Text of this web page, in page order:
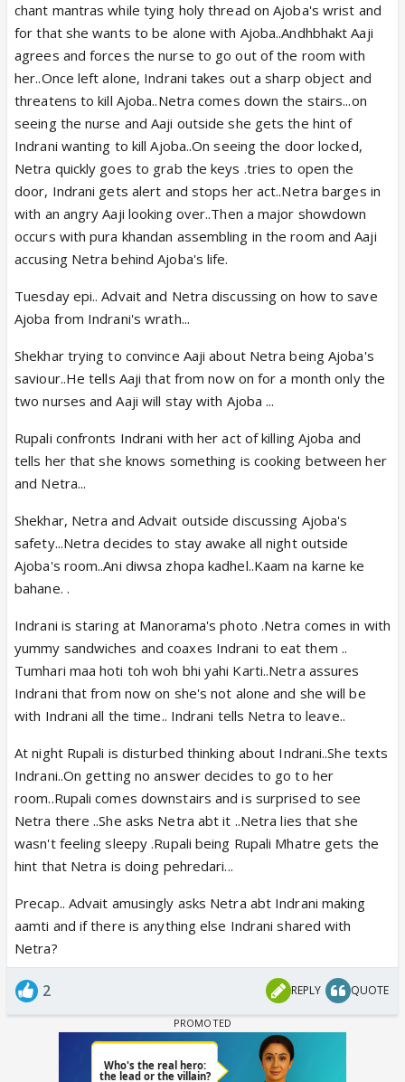
chant mantras while tying holy thread on Ajoba's wrist and
for that she wants to be alone with Ajoba..Andhbhakt Aaji
agrees and forces the nurse to go out of the room with
her..Once left alone, Indrani takes out a sharp object and
threatens to kill Ajoba..Netra comes down the stairs...on
seeing the nurse and Aaji outside she gets the hint of
Indrani wanting to kill Ajoba..On seeing the door locked,
Netra quickly goes to grab the keys .tries to open the
door, Indrani gets alert and stops her act..Netra barges in
with an angry Aaji looking over..Then a major showdown
occurs with pura khandan assembling in the room and Aaji
accusing Netra behind Ajoba's life.
Tuesday epi.. Advait and Netra discussing on how to save
Ajoba from Indrani's wrath...
Shekhar trying to convince Aaji about Netra being Ajoba's
saviour..He tells Aaji that from now on for a month only the
two nurses and Aaji will stay with Ajoba ...
Rupali confronts Indrani with her act of killing Ajoba and
tells her that she knows something is cooking between her
and Netra...
Shekhar, Netra and Advait outside discussing Ajoba's
safety...Netra decides to stay awake all night outside
Ajoba's room..Ani diwsa zhopa kadhel..Kaam na karne ke
bahane. .
Indrani is staring at Manorama's photo .Netra comes in with
yummy sandwiches and coaxes Indrani to eat them ..
Tumhari maa hoti toh woh bhi yahi Karti..Netra assures
Indrani that from now on she's not alone and she will be
with Indrani all the time.. Indrani tells Netra to leave..
At night Rupali is disturbed thinking about Indrani..She texts
Indrani..On getting no answer decides to go to her
room..Rupali comes downstairs and is surprised to see
Netra there ..She asks Netra abt it ..Netra lies that she
wasn't feeling sleepy .Rupali being Rupali Mhatre gets the
hint that Netra is doing pehredari...
Precap.. Advait amusingly asks Netra abt Indrani making
aamti and if there is anything else Indrani shared with
Netra?
2 REPLY QUOTE